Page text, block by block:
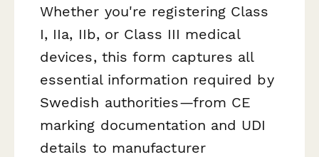
Whether you're registering Class
I, IIa, IIb, or Class III medical
devices, this form captures all
essential information required by
Swedish authorities—from CE
marking documentation and UDI
details to manufacturer